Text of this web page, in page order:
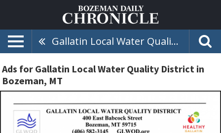
Gallatin Local Water Quality District
Ads for Gallatin Local Water Quality District in
Bozeman, MT